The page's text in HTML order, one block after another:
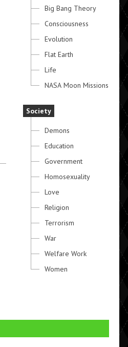
Big Bang Theory
Consciousness
Evolution
Flat Earth
Life
NASA Moon Missions
Society
Demons
Education
Government
Homosexuality
Love
Religion
Terrorism
War
Welfare Work
Women